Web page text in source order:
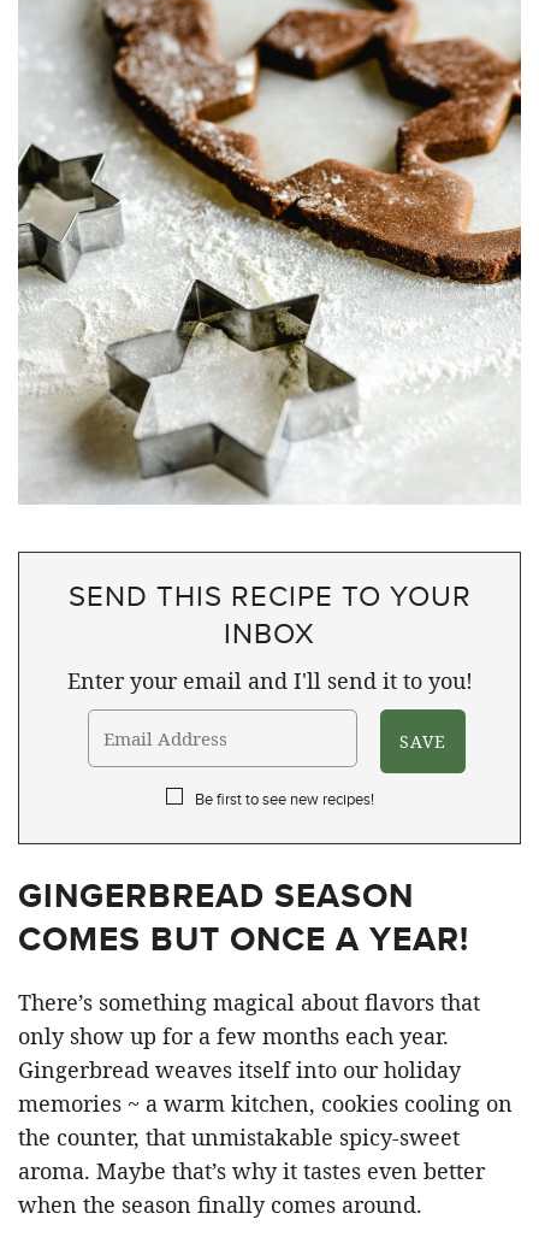
SEND THIS RECIPE TO YOUR
INBOX
Enter your email and I'll send it to you!
Be first to see new recipes!
GINGERBREAD SEASON
COMES BUT ONCE A YEAR!
There’s something magical about flavors that
only show up for a few months each year.
Gingerbread weaves itself into our holiday
memories ~ a warm kitchen, cookies cooling on
the counter, that unmistakable spicy-sweet
aroma. Maybe that’s why it tastes even better
when the season finally comes around.